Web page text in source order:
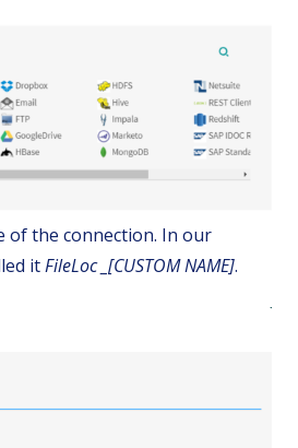
of the connection. In our
itFileLoc _[CUSTOM NAME].